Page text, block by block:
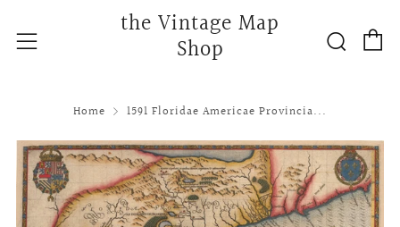
the Vintage Map
Shop
Menu
Home 1591 Floridae Americae Provincia...